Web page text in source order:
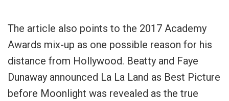
The article also points to the 2017 Academy
Awards mix-up as one possible reason for his
distance from Hollywood. Beatty and Faye
Dunaway announced La La Land as Best Picture
before Moonlight was revealed as the true